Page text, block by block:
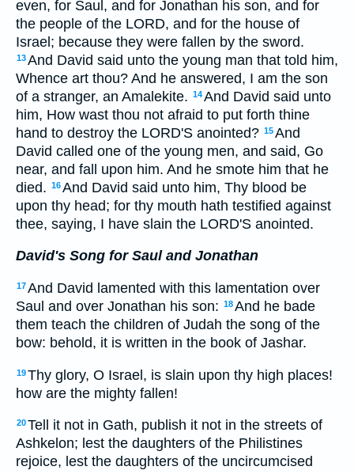
even, for Saul, and for Jonathan his son, and for
the people of the LORD, and for the house of
Israel; because they were fallen by the sword.
13And David said unto the young man that told him,
Whence art thou? And he answered, I am the son
of a stranger, an Amalekite. 14And David said unto
him, How wast thou not afraid to put forth thine
hand to destroy the LORD'S anointed? 15And
David called one of the young men, and said, Go
near, and fall upon him. And he smote him that he
died. 16And David said unto him, Thy blood be
upon thy head; for thy mouth hath testified against
thee, saying, I have slain the LORD'S anointed.
David's Song for Saul and Jonathan
17And David lamented with this lamentation over
Saul and over Jonathan his son: 18And he bade
them teach the children of Judah the song of the
bow: behold, it is written in the book of Jashar.
19Thy glory, O Israel, is slain upon thy high places!
how are the mighty fallen!
20Tell it not in Gath, publish it not in the streets of
Ashkelon; lest the daughters of the Philistines
rejoice, lest the daughters of the uncircumcised